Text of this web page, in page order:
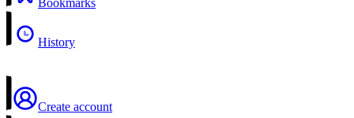
Bookmarks
History
Create account